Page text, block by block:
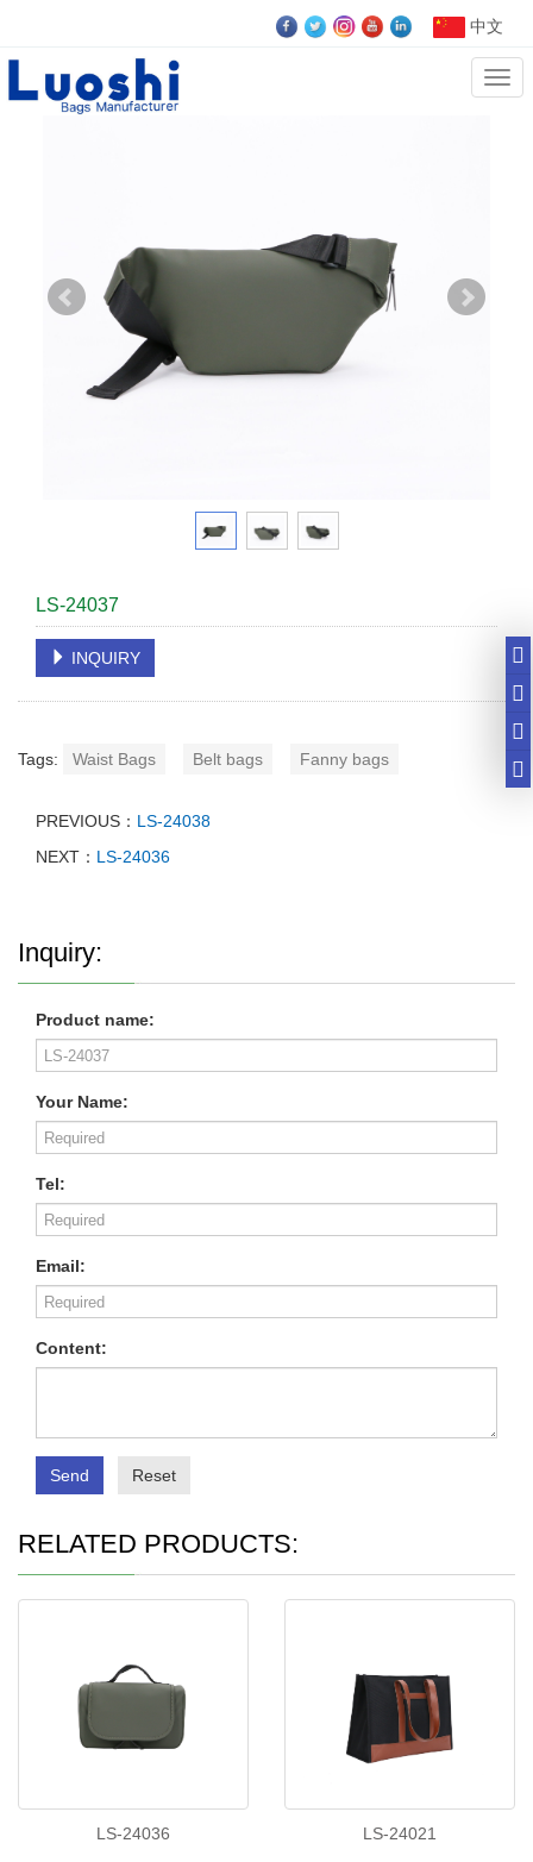
中文
LS-24037
INQUIRY
Tags: Waist Bags Belt bags Fanny bags
PREVIOUS： LS-24038
NEXT： LS-24036
Inquiry:
Product name:
Your Name:
Tel:
Email:
Content:
Send Reset
RELATED PRODUCTS:
LS-24036 LS-24021